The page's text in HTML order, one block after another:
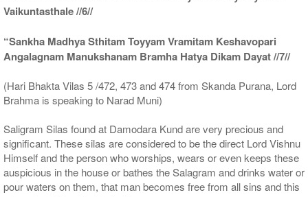
Vaikuntasthale //6//
“Sankha Madhya Sthitam Toyyam Vramitam Keshavopari
Angalagnam Manukshanam Bramha Hatya Dikam Dayat //7//
(Hari Bhakta Vilas 5 /472, 473 and 474 from Skanda Purana, Lord
Brahma is speaking to Narad Muni)
Saligram Silas found at Damodara Kund are very precious and
significant. These silas are considered to be the direct Lord Vishnu
Himself and the person who worships, wears or even keeps these
auspicious in the house or bathes the Salagram and drinks water or
pour waters on them, that man becomes free from all sins and this